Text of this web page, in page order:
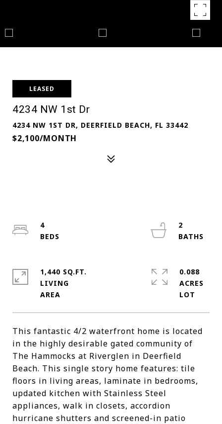
LEASED
4234 NW 1st Dr
4234 NW 1ST DR, DEERFIELD BEACH, FL 33442
$2,100/MONTH
This fantastic 4/2 waterfront home is located
in the highly desirable gated community of
The Hammocks at Riverglen in Deerfield
Beach. This single story home features: tile
floors in living areas, laminate in bedrooms,
updated kitchen with Stainless Steel
appliances, walk in closets, accordion
hurricane shutters and screened-in patio
4
2
1,440 SQ.FT.
LIVING
0.088
ACRES